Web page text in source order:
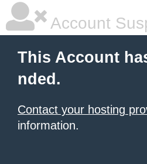
Account
This Account
nded.
Contact your hosting
information.